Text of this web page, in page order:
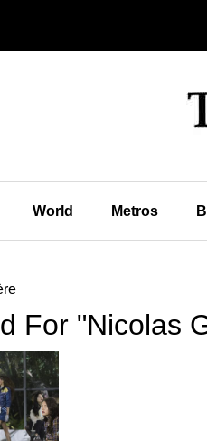
World Metros
For "Nicolas